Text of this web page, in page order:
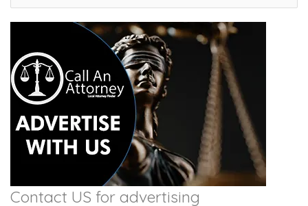
Contact US for advertising